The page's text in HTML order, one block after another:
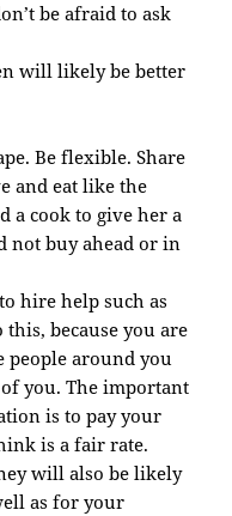
be afraid to ask
will likely be better
Be flexible. Share
and eat like the
a cook to give her a
not buy ahead or in
hire help such as
because you are
people around you
you. The important
is to pay your
is a fair rate.
will also be likely
as for your